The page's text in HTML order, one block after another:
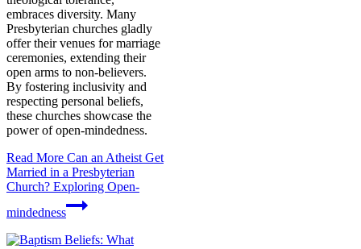
embraces diversity. Many
Presbyterian churches gladly
offer their venues for marriage
ceremonies, extending their
open arms to non-believers.
By fostering inclusivity and
respecting personal beliefs,
these churches showcase the
power of open-mindedness.
Read More Can an Atheist Get
Married in a Presbyterian
Church? Exploring Open-
mindedness